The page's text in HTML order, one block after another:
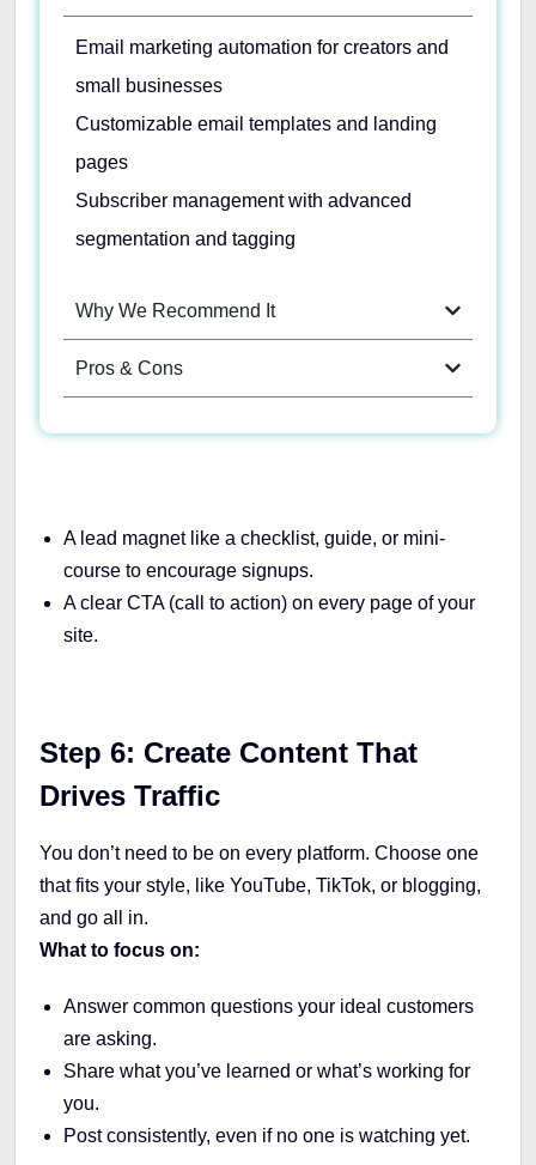
Email marketing automation for creators and
small businesses
Customizable email templates and landing
pages
Subscriber management with advanced
segmentation and tagging
Why We Recommend It
Pros & Cons
A lead magnet like a checklist, guide, or mini-
course to encourage signups.
A clear CTA (call to action) on every page of your
site.
Step 6: Create Content That
Drives Traffic
You don’t need to be on every platform. Choose one
that fits your style, like YouTube, TikTok, or blogging,
and go all in.
What to focus on:
Answer common questions your ideal customers
are asking.
Share what you’ve learned or what’s working for
you.
Post consistently, even if no one is watching yet.